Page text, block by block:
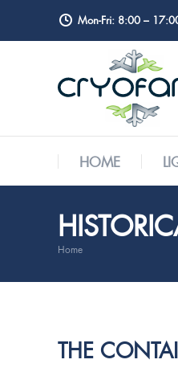
Mon-Fri: 8:00 –
HOME
You are here:
Home
THE
HOME